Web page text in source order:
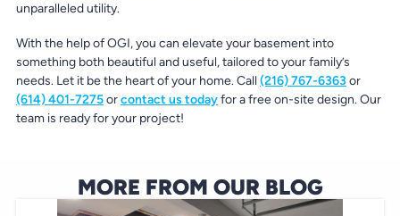
unparalleled utility.
With the help of OGI, you can elevate your basement into
something both beautiful and useful, tailored to your family’s
needs. Let it be the heart of your home. Call (216) 767-6363or
(614) 401-7275orcontact us todayfor a free on-site design. Our
team is ready for your project!
MORE FROM OUR BLOG